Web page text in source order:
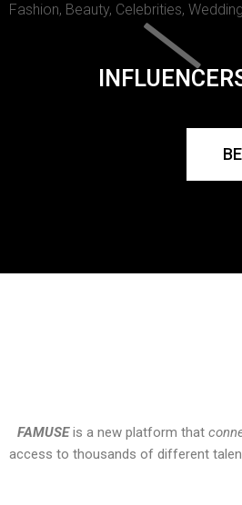
Fashion, Beauty, Celebrities,
FAMUSEis a new platform that
access to thousands of different